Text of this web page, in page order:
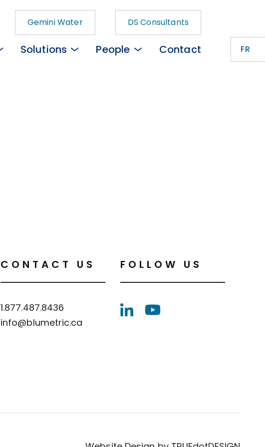
FR
Solutions People Contact
Gemini Water DS Consultants
CONTACT US
1.877.487.8436
info@blumetric.ca
FOLLOW US